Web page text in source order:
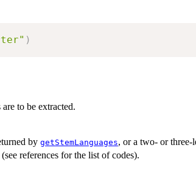
)
to be extracted.
by getStemLanguages, or a two- or three-
references for the list of codes).